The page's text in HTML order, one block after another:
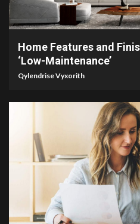
3 min read
Home Features and
‘Low-Maintenance’
Qylendrise Vyxorith